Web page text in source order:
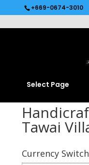
Recommended by Immediate Connect
+669-0674-3010
Select Page
Tawai
Currency